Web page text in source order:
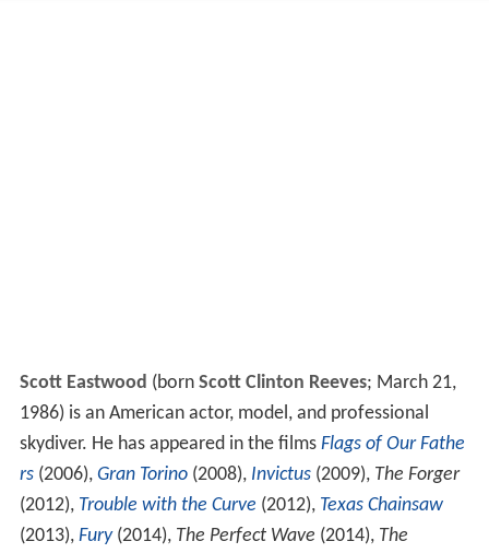
Scott Eastwood (born Scott Clinton Reeves; March 21,
1986) is an American actor, model, and professional
skydiver. He has appeared in the films Flags of Our Fathe
rs(2006), Gran Torino(2008), Invictus(2009), The Forger
(2012), Trouble with the Curve (2012), Texas Chainsaw
(2013), Fury(2014), The Perfect Wave (2014), The